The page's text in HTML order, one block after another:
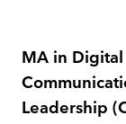
MA in Digital
Leadership